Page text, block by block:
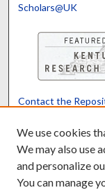
Scholars@UK
Contact the
We use cookies
We may also use
and personalize
You can manage